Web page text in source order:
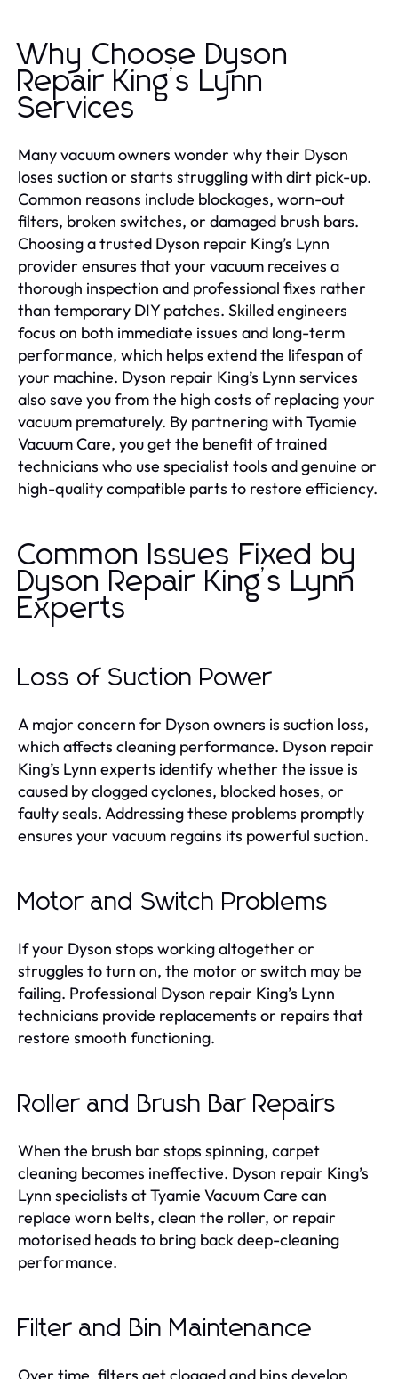
Why Choose Dyson
Repair King’s Lynn
Services
Many vacuum owners wonder why their Dyson
loses suction or starts struggling with dirt pick-up.
Common reasons include blockages, worn-out
filters, broken switches, or damaged brush bars.
Choosing a trusted Dyson repair King’s Lynn
provider ensures that your vacuum receives a
thorough inspection and professional fixes rather
than temporary DIY patches. Skilled engineers
focus on both immediate issues and long-term
performance, which helps extend the lifespan of
your machine. Dyson repair King’s Lynn services
also save you from the high costs of replacing your
vacuum prematurely. By partnering with Tyamie
Vacuum Care, you get the benefit of trained
technicians who use specialist tools and genuine or
high-quality compatible parts to restore efficiency.
Common Issues Fixed by
Dyson Repair King’s Lynn
Experts
Loss of Suction Power
A major concern for Dyson owners is suction loss,
which affects cleaning performance. Dyson repair
King’s Lynn experts identify whether the issue is
caused by clogged cyclones, blocked hoses, or
faulty seals. Addressing these problems promptly
ensures your vacuum regains its powerful suction.
Motor and Switch Problems
If your Dyson stops working altogether or
struggles to turn on, the motor or switch may be
failing. Professional Dyson repair King’s Lynn
technicians provide replacements or repairs that
restore smooth functioning.
Roller and Brush Bar Repairs
When the brush bar stops spinning, carpet
cleaning becomes ineffective. Dyson repair King’s
Lynn specialists at Tyamie Vacuum Care can
replace worn belts, clean the roller, or repair
motorised heads to bring back deep-cleaning
performance.
Filter and Bin Maintenance